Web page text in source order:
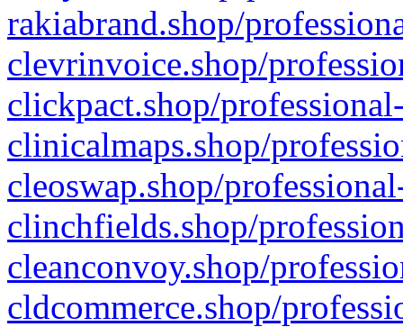
rakiabrand.shop/
clevrinvoice.shop/
clickpact.shop/
clinicalmaps.shop/
cleoswap.shop/
clinchfields.shop/
cleanconvoy.shop/
cldcommerce.shop/